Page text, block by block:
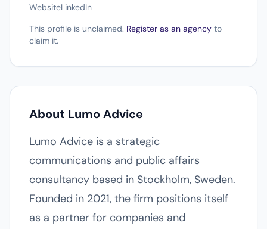
WebsiteLinkedIn
This profile is unclaimed. Register as an agency to
claim it.
About Lumo Advice
Lumo Advice is a strategic
communications and public affairs
consultancy based in Stockholm, Sweden.
Founded in 2021, the firm positions itself
as a partner for companies and